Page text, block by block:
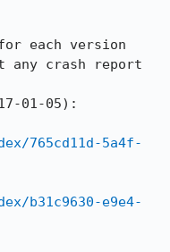
each version
any crash report
765cd11d-5a4f-
b31c9630-e9e4-